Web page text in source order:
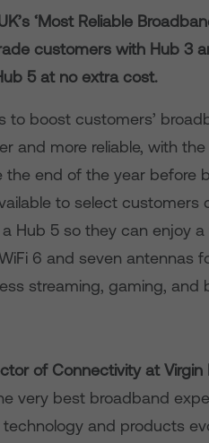
‘Most Reliable
customers with Hub 3
5 at no extra cost.
to boost customers’
and more reliable, with
the end of the year before
to select customers
Hub 5 so they can enjoy
6 and seven antennas
streaming, gaming, and
of Connectivity at
very best broadband
and products